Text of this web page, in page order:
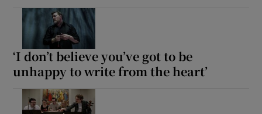
‘I don’t believe you’ve got to be
unhappy to write from the heart’